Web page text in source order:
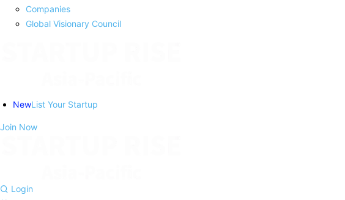
Companies
Global Visionary Council
NewList Your Startup
Join Now
Login